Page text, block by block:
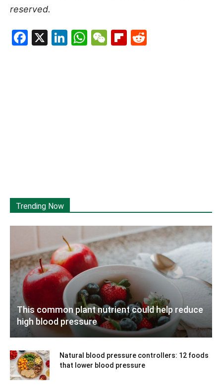
reserved.
Facebook
X LinkedIn
WhatsApp
WeChat
Flipboard
Trending Now
This common plant nutrient could help reduce
high blood pressure
Natural blood pressure controllers: 12 foods
that lower blood pressure